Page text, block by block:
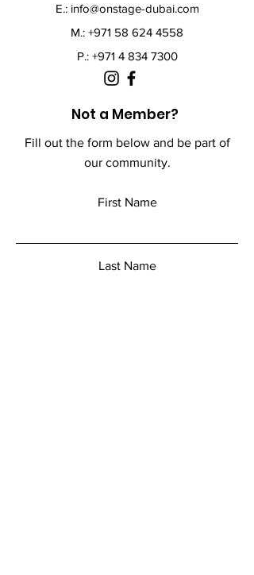
E.: info@onstage-dubai.com
M.: +971 58 624 4558
P.: +971 4 834 7300
Not a Member?
Fill out the form below and be part of
our community.
First Name
Last Name